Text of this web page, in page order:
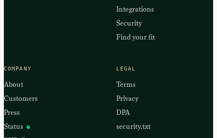
Integrations
Security
Find your fit
COMPANY
About
Customers
Press
Status
LEGAL
Terms
Privacy
DPA
security.txt